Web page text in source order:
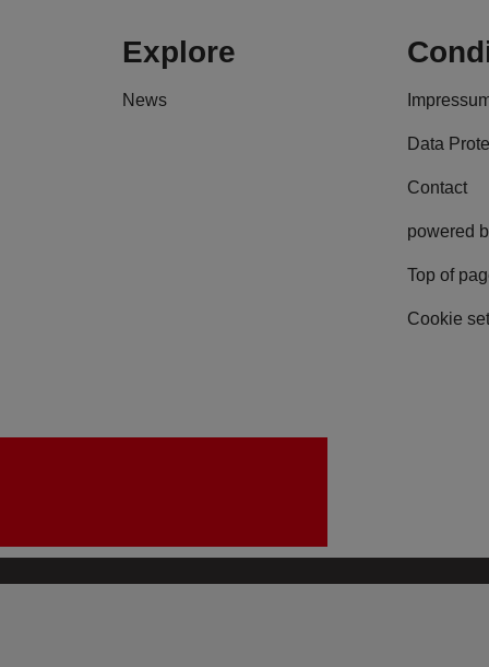
Explore
News
Data
Contact
powered
Top of
Cookie